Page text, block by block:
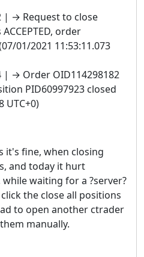
| → Request to close
order
01/2021 11:53:11.073
| → Order OID114298182
PID60997923 closed
UTC+0)
it's fine, when closing
and today it hurt
waiting for a ?server?
the close all positions
to open another ctrader
manually.